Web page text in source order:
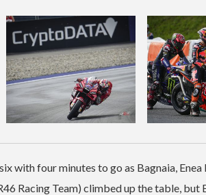
with four minutes to go as Bagnaia,
Racing Team) climbed up the table, but